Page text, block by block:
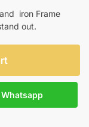
iron Frame
out.